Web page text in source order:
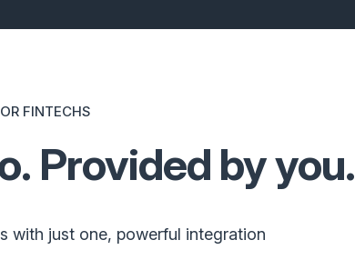
FINTECHS
Provided by you.
with just one, powerful integration